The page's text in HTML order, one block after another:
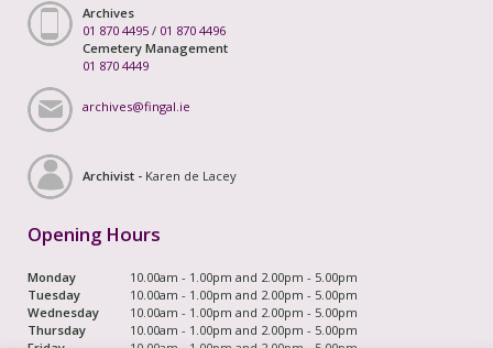
Archives
01 870 4495 / 01 870 4496
Cemetery Management
01 870 4449
archives@fingal.ie
Archivist - Karen de Lacey
Opening Hours
Monday
10.00am - 1.00pm and 2.00pm - 5.00pm
Tuesday
10.00am - 1.00pm and 2.00pm - 5.00pm
Wednesday
10.00am - 1.00pm and 2.00pm - 5.00pm
Thursday
10.00am - 1.00pm and 2.00pm - 5.00pm